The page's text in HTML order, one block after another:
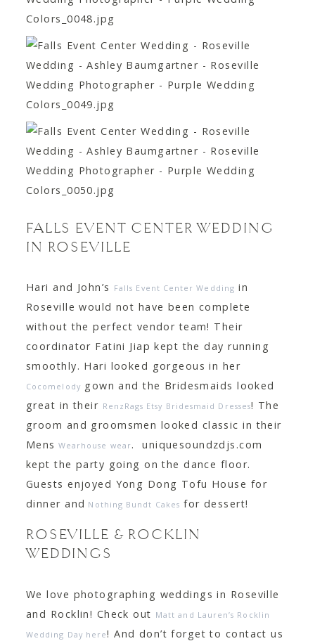
FALLS EVENT CENTER WEDDING
IN ROSEVILLE
Hari and John’s Falls Event Center Wedding in
Roseville would not have been complete
without the perfect vendor team! Their
coordinator Fatini Jiap kept the day running
smoothly. Hari looked gorgeous in her
Cocomelody gown and the Bridesmaids looked
great in their RenzRags Etsy Bridesmaid Dresses! The
groom and groomsmen looked classic in their
Mens Wearhouse wear . uniquesoundzdjs.com
kept the party going on the dance floor.
Guests enjoyed Yong Dong Tofu House for
dinner and Nothing Bundt Cakes for dessert!
ROSEVILLE & ROCKLIN
WEDDINGS
We love photographing weddings in Roseville
and Rocklin! Check out Matt and Lauren’s Rocklin
Wedding Day here! And don’t forget to contact us